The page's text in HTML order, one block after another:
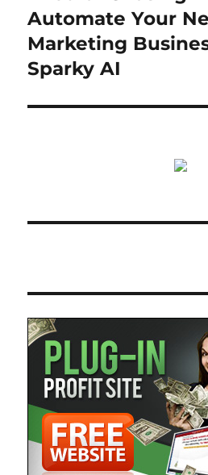
post:
Automate Your
Marketing
Sparky AI